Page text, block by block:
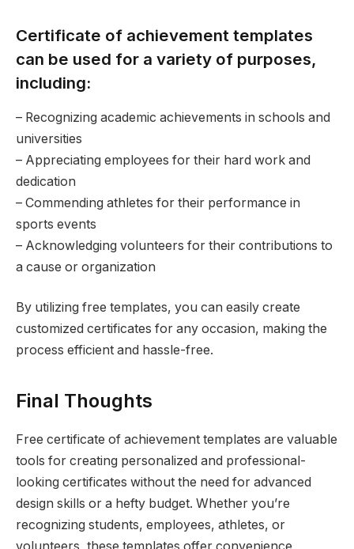
Certificate of achievement templates
can be used for a variety of purposes,
including:
– Recognizing academic achievements in schools and
universities
– Appreciating employees for their hard work and
dedication
– Commending athletes for their performance in
sports events
– Acknowledging volunteers for their contributions to
a cause or organization
By utilizing free templates, you can easily create
customized certificates for any occasion, making the
process efficient and hassle-free.
Final Thoughts
Free certificate of achievement templates are valuable
tools for creating personalized and professional-
looking certificates without the need for advanced
design skills or a hefty budget. Whether you’re
recognizing students, employees, athletes, or
volunteers, these templates offer convenience,